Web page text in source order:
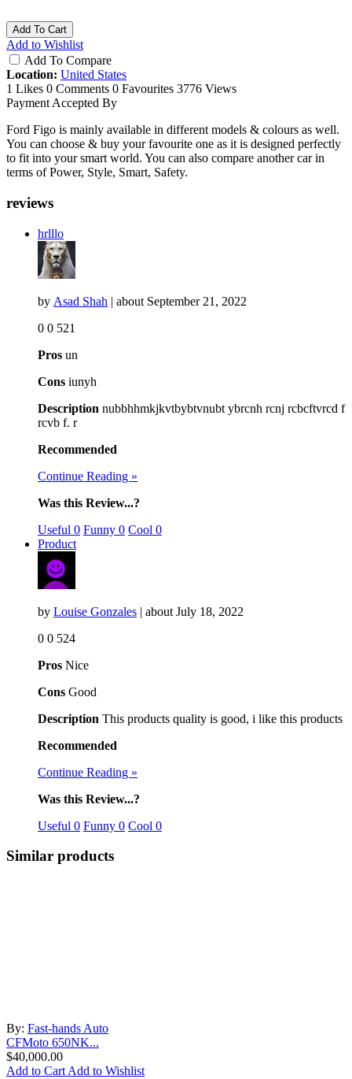
Add To Cart
Add to Wishlist
Add To Compare
Location: United States
1 Likes 0 Comments 0 Favourites 3776 Views
Payment Accepted By
Ford Figo is mainly available in different models & colours as well.
You can choose & buy your favourite one as it is designed perfectly
to fit into your smart world. You can also compare another car in
terms of Power, Style, Smart, Safety.
reviews
hrlllo
by Asad Shah | about September 21, 2022
0 0 521
Pros un
Cons iunyh
Description nubbhhmkjkvtbybtvnubt ybrcnh rcnj rcbcftvrcd f
rcvb f. r
Recommended
Continue Reading »
Was this Review...?
Useful 0 Funny 0 Cool 0
Product
by Louise Gonzales | about July 18, 2022
0 0 524
Pros Nice
Cons Good
Description This products quality is good, i like this products
Recommended
Continue Reading »
Was this Review...?
Useful 0 Funny 0 Cool 0
Similar products
By: Fast-hands Auto
CFMoto 650NK...
$40,000.00
Add to Cart Add to Wishlist